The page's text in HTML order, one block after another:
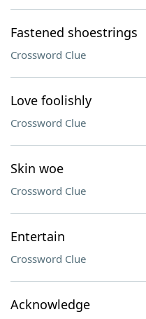
Fastened shoestrings
Crossword Clue
Love foolishly
Crossword Clue
Skin woe
Crossword Clue
Entertain
Crossword Clue
Acknowledge